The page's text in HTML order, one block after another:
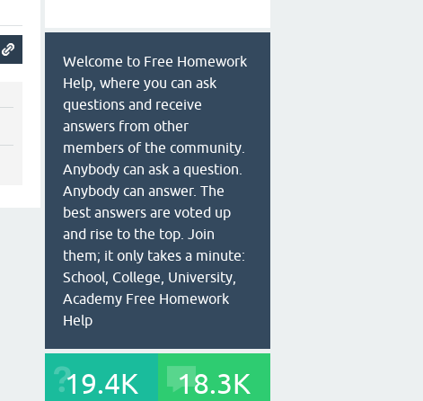
Welcome to Free Homework
Help, where you can ask
questions and receive
answers from other
members of the community.
Anybody can ask a question.
Anybody can answer. The
best answers are voted up
and rise to the top. Join
them; it only takes a minute:
School, College, University,
Academy Free Homework
Help
19.4K 18.3K